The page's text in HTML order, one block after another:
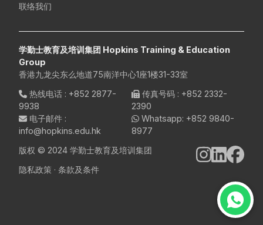
联络我们
学勤士教育及培训集团 Hopkins Training & Education
Group
香港九龙尖东么地道75南洋中心1座1楼31-33室
热线电话 : +852 2877-
9938
传真号码 : +852 2332-
2390
电子邮件 :
info@hopkins.edu.hk
Whatsapp: +852 9840-
8977
版权 © 2024 学勤士教育及培训集团
隐私政策 · 条款及条件